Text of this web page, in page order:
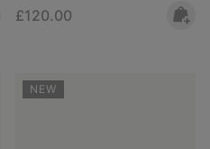
Regular price:
£120.00
NEW